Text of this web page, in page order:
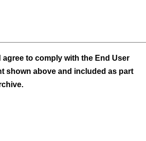
agree to comply with the End User
shown above and included as part